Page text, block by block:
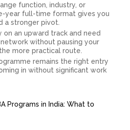
function, industry, or
year full-time format gives you
a stronger pivot.
on an upward track and need
without pausing your
more practical route.
remains the right entry
in without significant work
Programs in India: What to